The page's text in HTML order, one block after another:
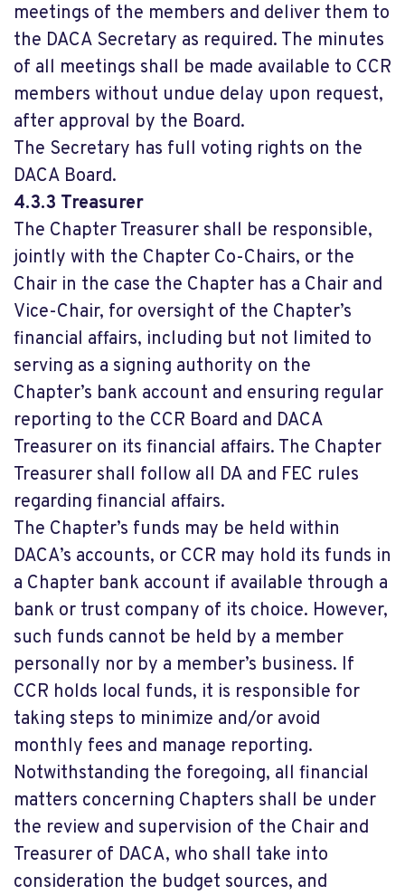
meetings of the members and deliver them to
the DACA Secretary as required. The minutes
of all meetings shall be made available to CCR
members without undue delay upon request,
after approval by the Board.
The Secretary has full voting rights on the
DACA Board.
4.3.3 Treasurer
The Chapter Treasurer shall be responsible,
jointly with the Chapter Co-Chairs, or the
Chair in the case the Chapter has a Chair and
Vice-Chair, for oversight of the Chapter’s
financial affairs, including but not limited to
serving as a signing authority on the
Chapter’s bank account and ensuring regular
reporting to the CCR Board and DACA
Treasurer on its financial affairs. The Chapter
Treasurer shall follow all DA and FEC rules
regarding financial affairs.
The Chapter’s funds may be held within
DACA’s accounts, or CCR may hold its funds in
a Chapter bank account if available through a
bank or trust company of its choice. However,
such funds cannot be held by a member
personally nor by a member’s business. If
CCR holds local funds, it is responsible for
taking steps to minimize and/or avoid
monthly fees and manage reporting.
Notwithstanding the foregoing, all financial
matters concerning Chapters shall be under
the review and supervision of the Chair and
Treasurer of DACA, who shall take into
consideration the budget sources, and